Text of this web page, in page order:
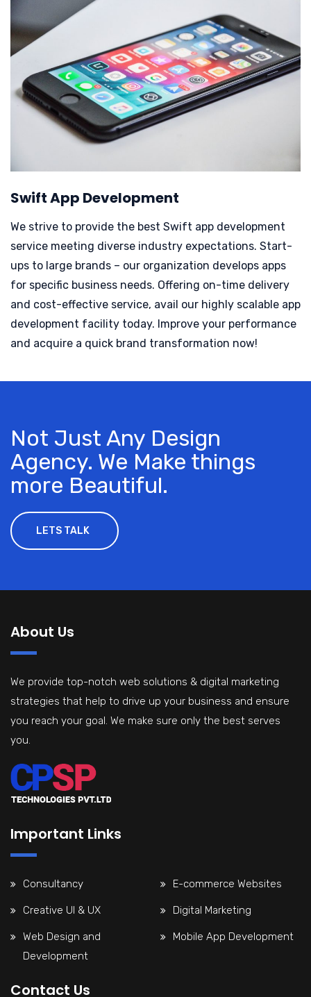
Swift App Development
We strive to provide the best Swift app development
service meeting diverse industry expectations. Start-
ups to large brands – our organization develops apps
for specific business needs. Offering on-time delivery
and cost-effective service, avail our highly scalable app
development facility today. Improve your performance
and acquire a quick brand transformation now!
Not Just Any Design
Agency. We Make things
more Beautiful.
LETS TALK
About Us
We provide top-notch web solutions & digital marketing
strategies that help to drive up your business and ensure
you reach your goal. We make sure only the best serves
you.
Important Links
Consultancy E-commerce Websites
Creative UI & UX Digital Marketing
Web Design and
Development
Mobile App Development
Contact Us